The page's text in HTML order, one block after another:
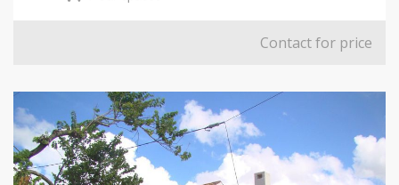
Contact for price